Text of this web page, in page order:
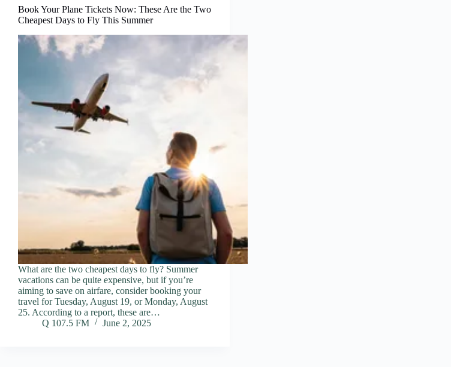
Book Your Plane Tickets Now: These Are the Two
Cheapest Days to Fly This Summer
What are the two cheapest days to fly? Summer
vacations can be quite expensive, but if you’re
aiming to save on airfare, consider booking your
travel for Tuesday, August 19, or Monday, August
25. According to a report, these are…
Q 107.5 FM
June 2, 2025